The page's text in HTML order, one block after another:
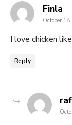
Finla
October
I love chicken
Reply